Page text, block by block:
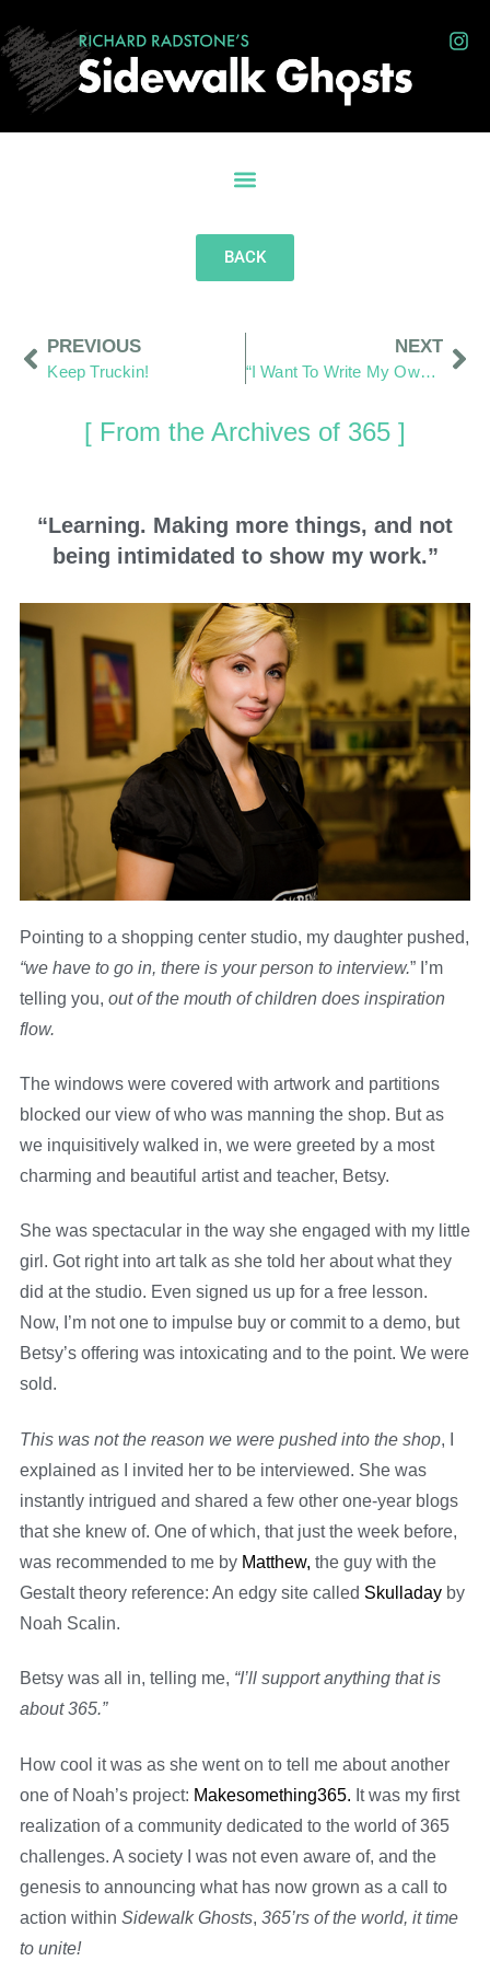
BACK
PREVIOUS
Keep Truckin!
NEXT
“I Want To Write My Own Words”
[ From the Archives of 365 ]
“Learning. Making more things, and not
being intimidated to show my work.”
Pointing to a shopping center studio, my daughter pushed,
“we have to go in, there is your person to interview.” I’m
telling you, out of the mouth of children does inspiration
flow.
The windows were covered with artwork and partitions
blocked our view of who was manning the shop. But as
we inquisitively walked in, we were greeted by a most
charming and beautiful artist and teacher, Betsy.
She was spectacular in the way she engaged with my little
girl. Got right into art talk as she told her about what they
did at the studio. Even signed us up for a free lesson.
Now, I’m not one to impulse buy or commit to a demo, but
Betsy’s offering was intoxicating and to the point. We were
sold.
This was not the reason we were pushed into the shop, I
explained as I invited her to be interviewed. She was
instantly intrigued and shared a few other one-year blogs
that she knew of. One of which, that just the week before,
was recommended to me by Matthew, the guy with the
Gestalt theory reference: An edgy site called Skulladay by
Noah Scalin.
Betsy was all in, telling me, “I’ll support anything that is
about 365.”
How cool it was as she went on to tell me about another
one of Noah’s project: Makesomething365. It was my first
realization of a community dedicated to the world of 365
challenges. A society I was not even aware of, and the
genesis to announcing what has now grown as a call to
action within Sidewalk Ghosts, 365’rs of the world, it time
to unite!